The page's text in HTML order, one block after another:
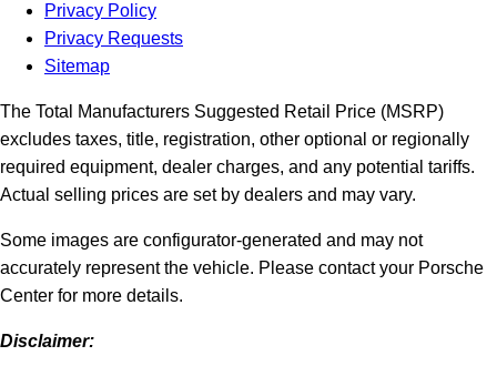
Privacy Policy
Privacy Requests
Sitemap
The Total Manufacturers Suggested Retail Price (MSRP)
excludes taxes, title, registration, other optional or regionally
required equipment, dealer charges, and any potential tariffs.
Actual selling prices are set by dealers and may vary.
Some images are configurator-generated and may not
accurately represent the vehicle. Please contact your Porsche
Center for more details.
Disclaimer: